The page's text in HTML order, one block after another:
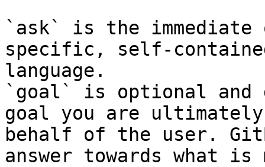
`ask` is the
specific, self-
language.
`goal` is optional and
goal you are
behalf of the user.
answer towards what